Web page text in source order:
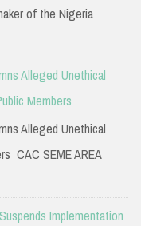
of the Nigeria
Alleged Unethical
Members
Alleged Unethical
CAC SEME AREA
Implementation